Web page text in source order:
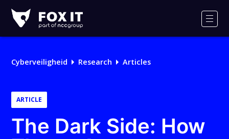
IT
Cyberveiligheid Research Articles
ARTICLE
The Dark Side: How